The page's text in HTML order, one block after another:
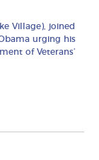
Village), joined
urging his
of Veterans’